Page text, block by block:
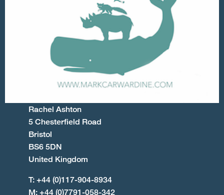
Rachel Ashton
5 Chesterfield Road
Bristol
BS6 5DN
United Kingdom
T: +44 (0)117-904-8934
M: +44 (0)7791-058-342